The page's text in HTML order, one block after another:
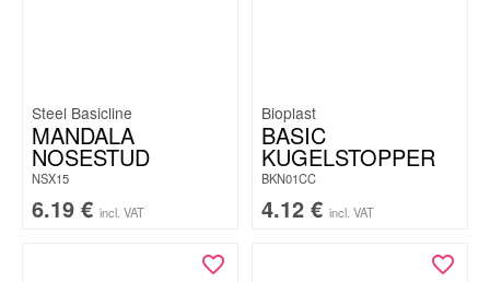
Steel Basicline
MANDALA
NOSESTUD
NSX15
6.19 € incl. VAT
Bioplast
BASIC
KUGELSTOPPER
BKN01CC
4.12 € incl. VAT